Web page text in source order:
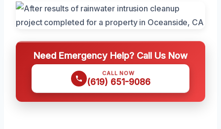
Need Emergency Help? Call Us Now
CALL NOW
(619) 651-9086